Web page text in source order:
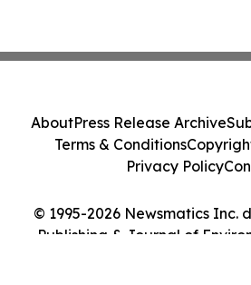
© 1995-2026 Newsmatics Inc.
Publishing & Journal of
AboutPress Release Archive
Terms & Conditions
Privacy Policy